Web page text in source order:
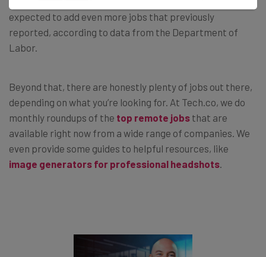
expected to add even more jobs that previously
reported, according to data from the Department of
Labor.
Beyond that, there are honestly plenty of jobs out there,
depending on what you’re looking for. At Tech.co, we do
monthly roundups of the top remote jobs that are
available right now from a wide range of companies. We
even provide some guides to helpful resources, like
image generators for professional headshots